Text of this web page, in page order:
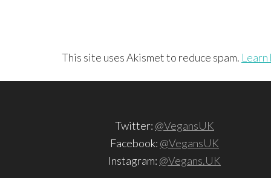
This site uses Akismet to reduce spam.
Twitter: @VegansUK
Facebook: @VegansUK
Instagram: @Vegans.UK